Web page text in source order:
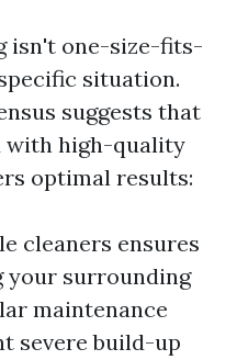
isn't one-size-fits-
situation.
suggests that
with high-quality
optimal results:
cleaners ensures
your surrounding
maintenance
severe build-up